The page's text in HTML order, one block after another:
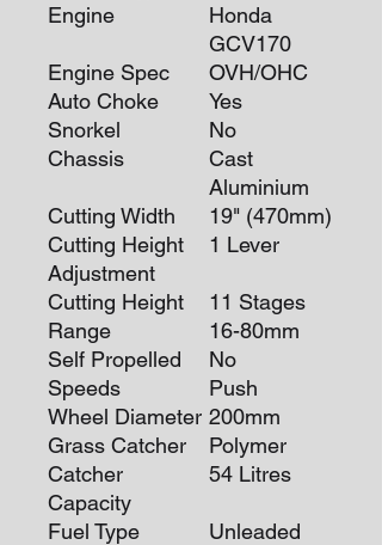
Engine
Honda
GCV170
Engine Spec
OVH/OHC
Auto Choke
Yes
Snorkel
No
Chassis
Cast
Aluminium
Cutting Width
19" (470mm)
Cutting Height
Adjustment
1 Lever
Cutting Height
Range
11 Stages
16-80mm
Self Propelled
No
Speeds
Push
Wheel Diameter 200mm
Grass Catcher
Polymer
Catcher
Capacity
54 Litres
Fuel Type
Unleaded